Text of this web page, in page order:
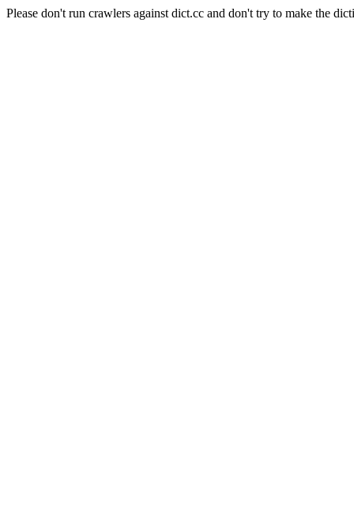
Please don't run crawlers against dict.cc and don't try to make the